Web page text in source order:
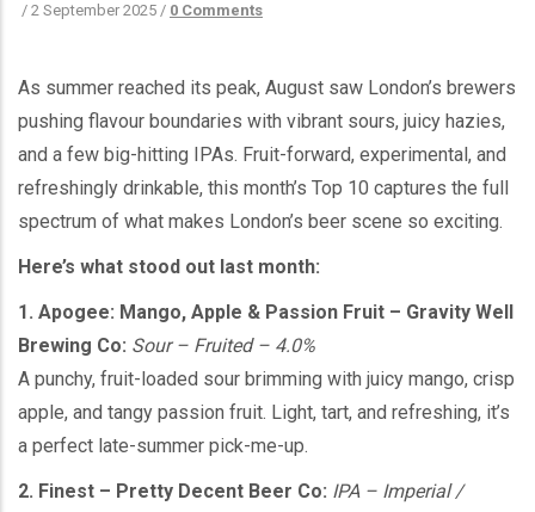
/ 2 September 2025 / 0 Comments
As summer reached its peak, August saw London’s brewers
pushing flavour boundaries with vibrant sours, juicy hazies,
and a few big-hitting IPAs. Fruit-forward, experimental, and
refreshingly drinkable, this month’s Top 10 captures the full
spectrum of what makes London’s beer scene so exciting.
Here’s what stood out last month:
1. Apogee: Mango, Apple & Passion Fruit – Gravity Well
Brewing Co: Sour – Fruited – 4.0%
A punchy, fruit-loaded sour brimming with juicy mango, crisp
apple, and tangy passion fruit. Light, tart, and refreshing, it’s
a perfect late-summer pick-me-up.
2. Finest – Pretty Decent Beer Co: IPA – Imperial /